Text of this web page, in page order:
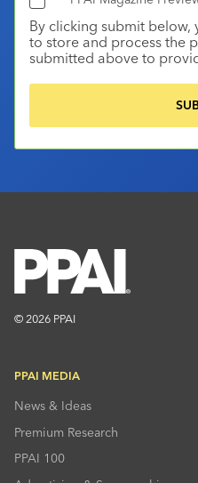
By clicking submit below,
to store and process the
submitted above to
© 2026 PPAI
PPAI MEDIA
News & Ideas
Premium Research
PPAI 100